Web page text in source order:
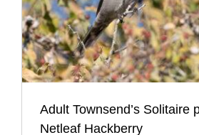
Adult Townsend’s Solitaire
Netleaf Hackberry